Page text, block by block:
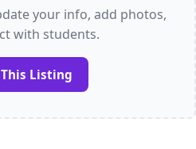
your info, add photos,
with students.
Listing